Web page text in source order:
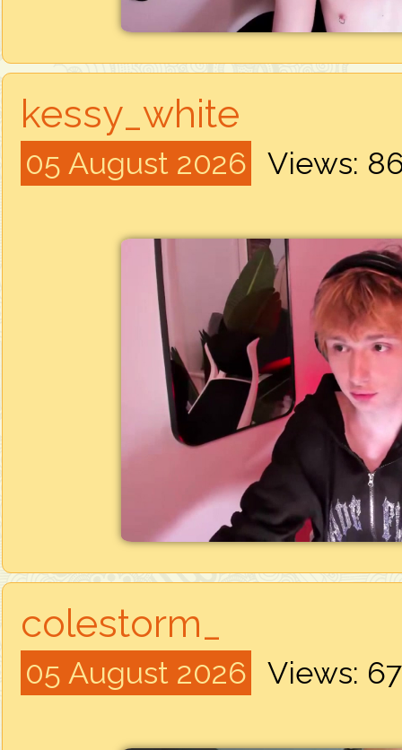
kessy_white
05 August 2026 Views:
colestorm_
05 August 2026 Views: